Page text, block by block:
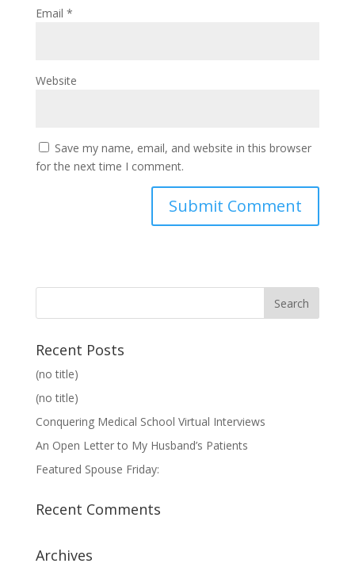
Email *
Website
Save my name, email, and website in this browser
for the next time I comment.
Recent Posts
(no title)
(no title)
Conquering Medical School Virtual Interviews
An Open Letter to My Husband’s Patients
Featured Spouse Friday:
Recent Comments
Archives